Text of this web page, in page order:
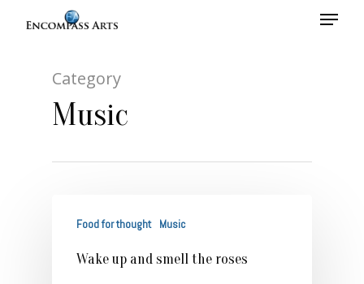
Category
Music
Food for thought Music
Wake up and smell the roses